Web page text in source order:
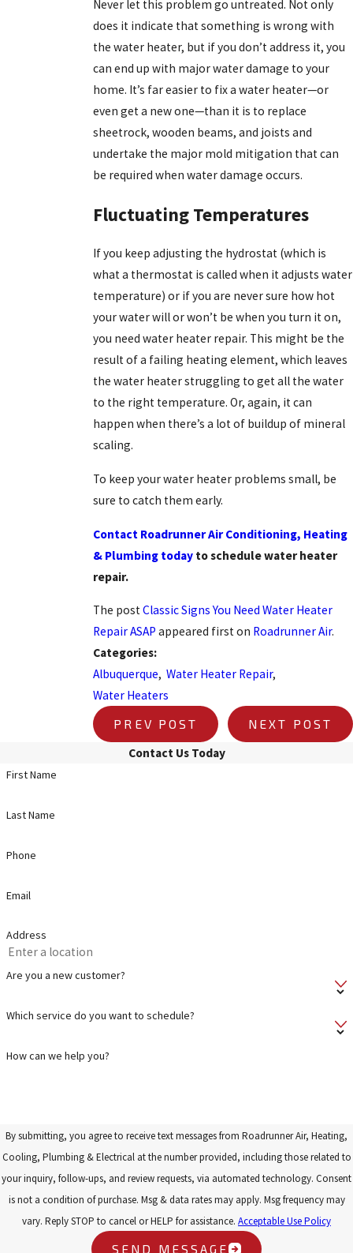
Never let this problem go untreated. Not only
does it indicate that something is wrong with
the water heater, but if you don’t address it, you
can end up with major water damage to your
home. It’s far easier to fix a water heater—or
even get a new one—than it is to replace
sheetrock, wooden beams, and joists and
undertake the major mold mitigation that can
be required when water damage occurs.
Fluctuating Temperatures
If you keep adjusting the hydrostat (which is
what a thermostat is called when it adjusts water
temperature) or if you are never sure how hot
your water will or won’t be when you turn it on,
you need water heater repair. This might be the
result of a failing heating element, which leaves
the water heater struggling to get all the water
to the right temperature. Or, again, it can
happen when there’s a lot of buildup of mineral
scaling.
To keep your water heater problems small, be
sure to catch them early.
Contact Roadrunner Air Conditioning, Heating
& Plumbing today to schedule water heater
repair.
The postClassic Signs You Need Water Heater
Repair ASAP appeared first on Roadrunner Air.
Categories:
Albuquerque,Water Heater Repair,
Water Heaters
PREV POST
NEXT POST
Contact Us Today
First Name
Last Name
Phone
Email
Address
Are you a new customer?
Which service do you want to schedule?
How can we help you?
By submitting, you agree to receive text messages from Roadrunner Air, Heating,
Cooling, Plumbing & Electrical at the number provided, including those related to
your inquiry, follow-ups, and review requests, via automated technology. Consent
is not a condition of purchase. Msg & data rates may apply. Msg frequency may
vary. Reply STOP to cancel or HELP for assistance. Acceptable Use Policy
SEND MESSAGE